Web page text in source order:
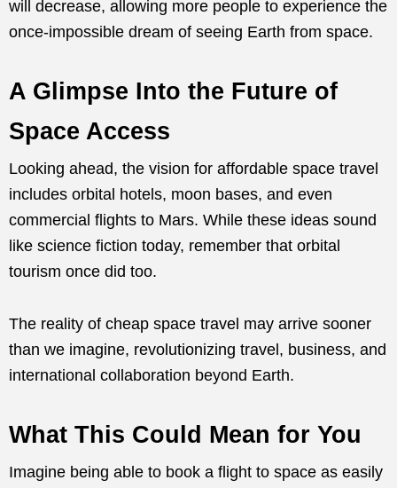
will decrease, allowing more people to experience the
once-impossible dream of seeing Earth from space.
A Glimpse Into the Future of
Space Access
Looking ahead, the vision for affordable space travel
includes orbital hotels, moon bases, and even
commercial flights to Mars. While these ideas sound
like science fiction today, remember that orbital
tourism once did too.
The reality of cheap space travel may arrive sooner
than we imagine, revolutionizing travel, business, and
international collaboration beyond Earth.
What This Could Mean for You
Imagine being able to book a flight to space as easily